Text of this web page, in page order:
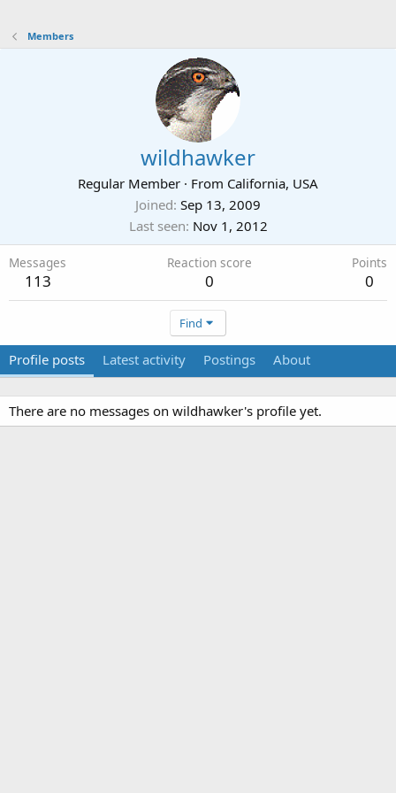
Members
wildhawker
Regular Member · From California, USA
Joined Sep 13, 2009
Last seen Nov 1, 2012
Messages
113
Reaction score
0
Points
0
Find
Profile posts Latest activity Postings About
There are no messages on wildhawker's profile yet.